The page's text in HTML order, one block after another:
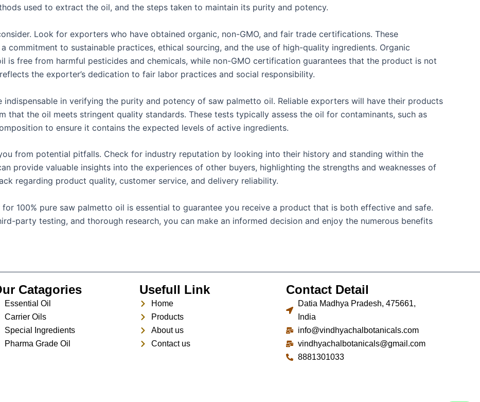
used to extract the oil, and the steps taken to maintain its purity and potency.
Look for exporters who have obtained organic, non-GMO, and fair trade certifications. These
commitment to sustainable practices, ethical sourcing, and the use of high-quality ingredients. Organic
is free from harmful pesticides and chemicals, while non-GMO certification guarantees that the product is not
the exporter’s dedication to fair labor practices and social responsibility.
in verifying the purity and potency of saw palmetto oil. Reliable exporters will have their products
that the oil meets stringent quality standards. These tests typically assess the oil for contaminants, such as
to ensure it contains the expected levels of active ingredients.
from potential pitfalls. Check for industry reputation by looking into their history and standing within the
provide valuable insights into the experiences of other buyers, highlighting the strengths and weaknesses of
regarding product quality, customer service, and delivery reliability.
100% pure saw palmetto oil is essential to guarantee you receive a product that is both effective and safe.
party testing, and thorough research, you can make an informed decision and enjoy the numerous benefits
Catagories
Essential Oil
Carrier Oils
Special Ingredients
Pharma Grade Oil
Usefull Link
Home
Products
About us
Contact us
Contact Detail
Datia Madhya Pradesh, 475661,
India
info@vindhyachalbotanicals.com
vindhyachalbotanicals@gmail.com
8881301033